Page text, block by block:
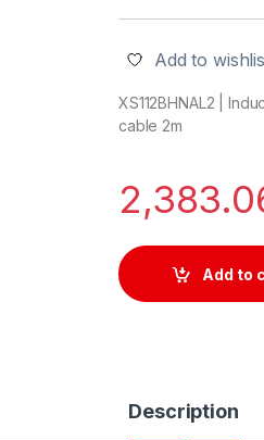
Add to
XS112BHNAL2 |
cable 2m
Add to
Description